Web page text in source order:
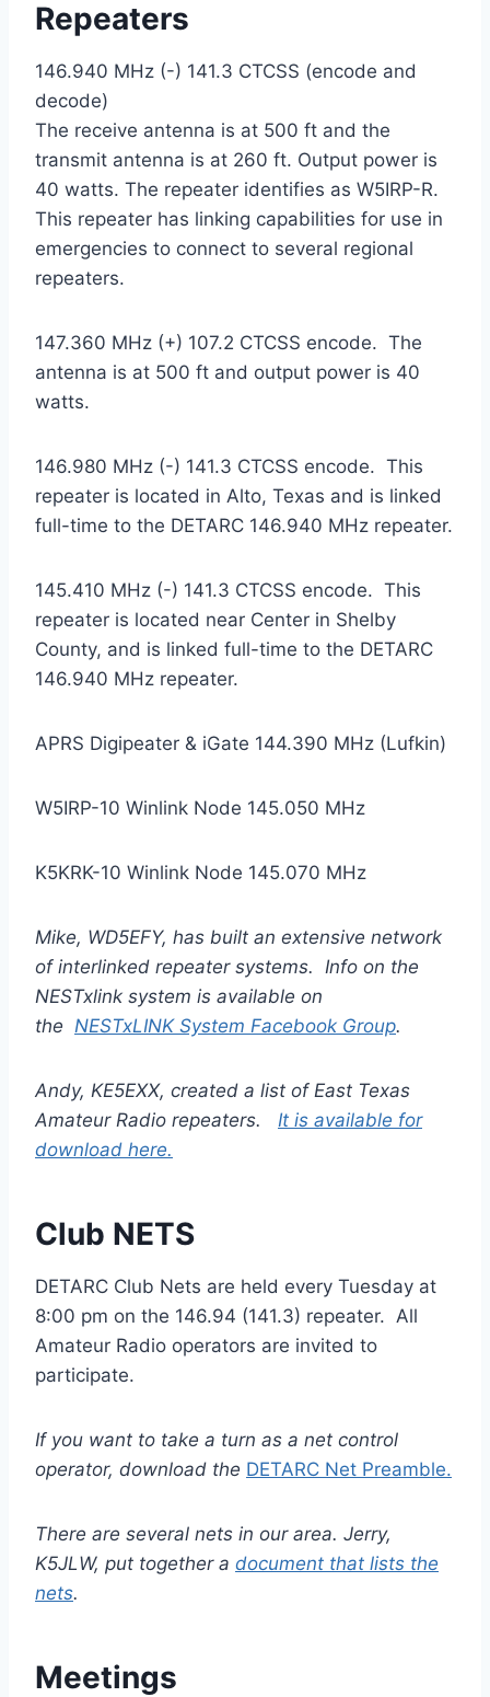
Repeaters
146.940 MHz (-) 141.3 CTCSS (encode and
decode)
The receive antenna is at 500 ft and the
transmit antenna is at 260 ft. Output power is
40 watts. The repeater identifies as W5IRP-R.
This repeater has linking capabilities for use in
emergencies to connect to several regional
repeaters.
147.360 MHz (+) 107.2 CTCSS encode. The
antenna is at 500 ft and output power is 40
watts.
146.980 MHz (-) 141.3 CTCSS encode. This
repeater is located in Alto, Texas and is linked
full-time to the DETARC 146.940 MHz repeater.
145.410 MHz (-) 141.3 CTCSS encode. This
repeater is located near Center in Shelby
County, and is linked full-time to the DETARC
146.940 MHz repeater.
APRS Digipeater & iGate 144.390 MHz (Lufkin)
W5IRP-10 Winlink Node 145.050 MHz
K5KRK-10 Winlink Node 145.070 MHz
Mike, WD5EFY, has built an extensive network
of interlinked repeater systems. Info on the
NESTxlink system is available on
the NESTxLINK System Facebook Group.
Andy, KE5EXX, created a list of East Texas
Amateur Radio repeaters. It is available for
download here.
Club NETS
DETARC Club Nets are held every Tuesday at
8:00 pm on the 146.94 (141.3) repeater. All
Amateur Radio operators are invited to
participate.
If you want to take a turn as a net control
operator, download the DETARC Net Preamble.
There are several nets in our area. Jerry,
K5JLW, put together a document that lists the
nets.
Meetings